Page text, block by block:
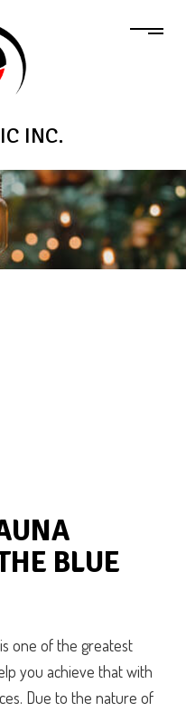
INC.
BLUE
one of the greatest
you achieve that with
Due to the nature of